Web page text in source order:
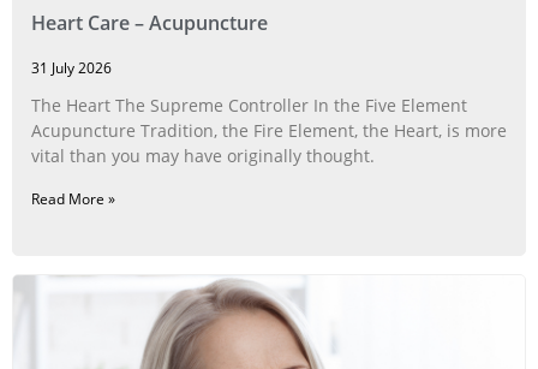
Heart Care – Acupuncture
31 July 2026
The Heart The Supreme Controller In the Five Element
Acupuncture Tradition, the Fire Element, the Heart, is more
vital than you may have originally thought.
Read More »